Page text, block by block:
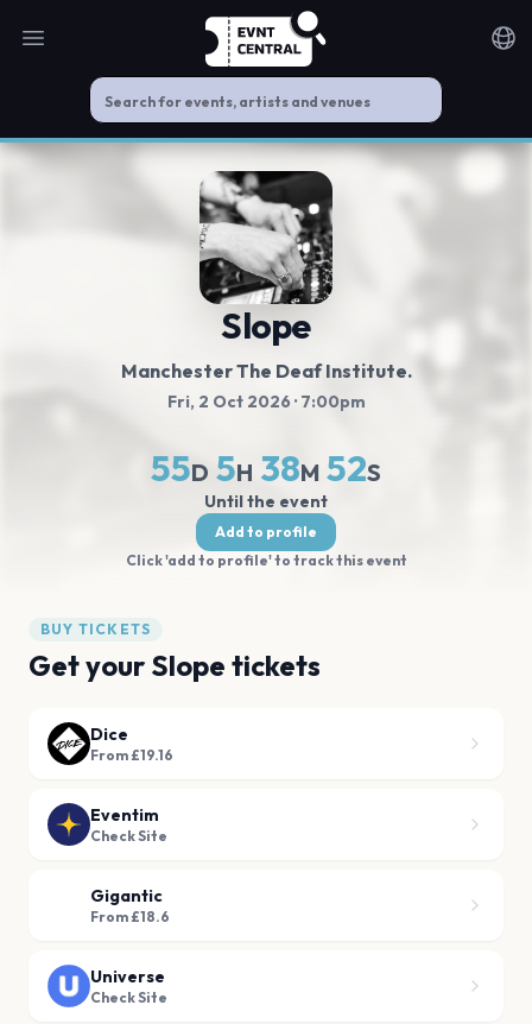
Open main menu
Slope
Manchester The Deaf Institute.
Fri, 2 Oct 2026· 7:00pm
55D 5H 38M 51S
Until the event
Add to profile
Click 'add to profile' to track this event
BUY TICKETS
Get your Slope tickets
Dice
From £19.16
Eventim
Check Site
Gigantic
From £18.6
Universe
Check Site